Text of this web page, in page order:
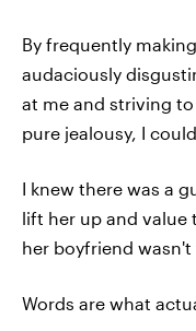
By frequently
audaciously
at me and striving
pure jealousy, I
I knew there was a
lift her up and value
her boyfriend wasn't
Words are what